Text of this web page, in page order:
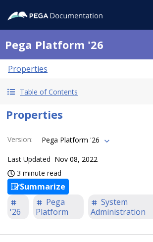
Pega Platform '26
Properties
Table of Contents
Properties
Version: Pega Platform '26
Last Updated Nov 08, 2022
3 minute read
Summarize
'26
Pega
Platform
System
Administration